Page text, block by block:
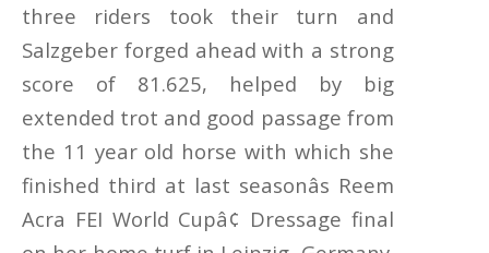
three riders took their turn and
Salzgeber forged ahead with a strong
score of 81.625, helped by big
extended trot and good passage from
the 11 year old horse with which she
finished third at last seasonâs Reem
Acra FEI World Cupâ¢ Dressage final